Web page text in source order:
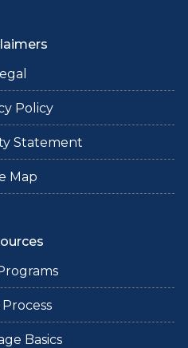
Policy
Statement
Map
Basics